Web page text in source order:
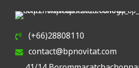
(+66)28808110
contact@bpnovitat.com